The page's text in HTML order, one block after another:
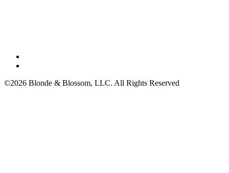
©2026 Blonde & Blossom, LLC. All Rights Reserved